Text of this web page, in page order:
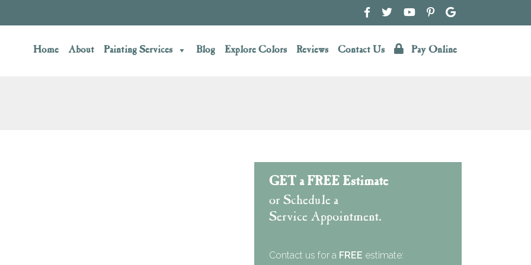
Home About Painting Services Blog Explore Colors Reviews Contact Us Pay Online
GET a FREE Estimate
or Schedule a
Service Appointment.
Contact us for a FREE estimate: